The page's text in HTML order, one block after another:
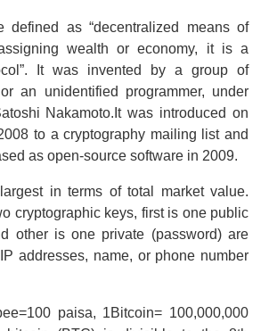
defined as “decentralized means of
wealth or economy, it is a
It was invented by a group of
an unidentified programmer, under
Nakamoto.It was introduced on
to a cryptography mailing list and
as open-source software in 2009.
in terms of total market value.
cryptographic keys, first is one public
other is one private (password) are
addresses, name, or phone number
paisa, 1Bitcoin= 100,000,000